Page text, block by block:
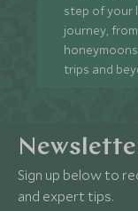
step of your
journey, from
trips and
Sign up below to
and expert tips.